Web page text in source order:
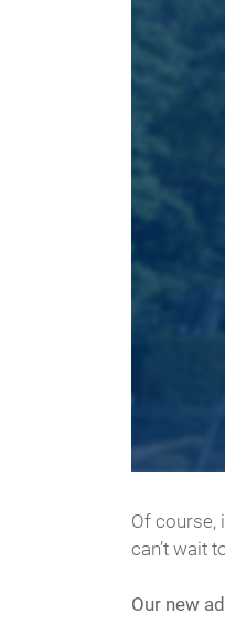
Of course,
can’t wait
Our new